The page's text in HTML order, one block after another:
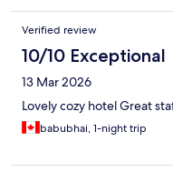
Verified review
10/10 Exceptional
13 Mar 2026
Lovely cozy hotel Great
babubhai, 1-night trip